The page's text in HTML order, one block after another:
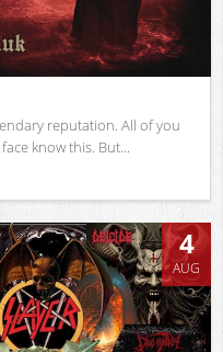
reputation. All of you
know this. But...
4
AUG